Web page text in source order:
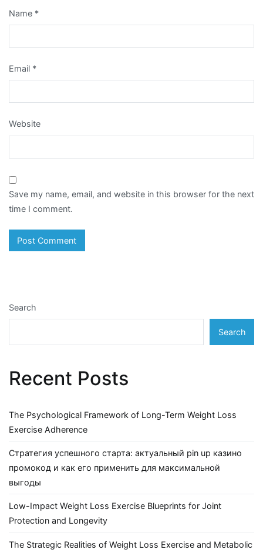
Name *
Email *
Website
Save my name, email, and website in this browser for the next
time I comment.
Search
Search
Recent Posts
The Psychological Framework of Long-Term Weight Loss
Exercise Adherence
Стратегия успешного старта: актуальный pin up казино
промокод и как его применить для максимальной
выгоды
Low-Impact Weight Loss Exercise Blueprints for Joint
Protection and Longevity
The Strategic Realities of Weight Loss Exercise and Metabolic